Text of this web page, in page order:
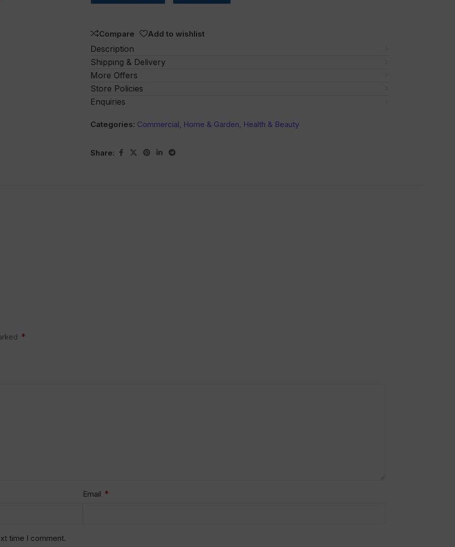
Compare Add to wishlist
Description
Shipping & Delivery
More Offers
Store Policies
Enquiries
Categories: Commercial, Home & Garden, Health & Beauty
Share:
*
Email *
time I comment.